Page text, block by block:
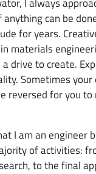
can be
for years.
materials
a drive to create.
Sometimes
reversed for you
I am an engineer
of activities:
to the final